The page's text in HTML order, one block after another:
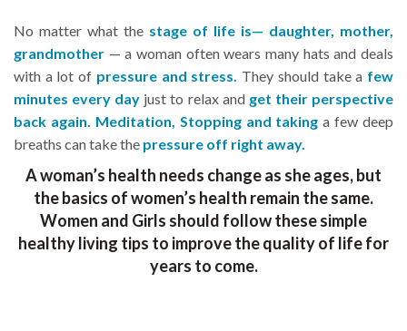
No matter what the stage of life is— daughter, mother,
grandmother — a woman often wears many hats and deals
with a lot of pressure and stress. They should take a few
minutes every day just to relax and get their perspective
back again. Meditation, Stopping and taking a few deep
breaths can take the pressure off right away.
A woman’s health needs change as she ages, but
the basics of women’s health remain the same.
Women and Girls should follow these simple
healthy living tips to improve the quality of life for
years to come.